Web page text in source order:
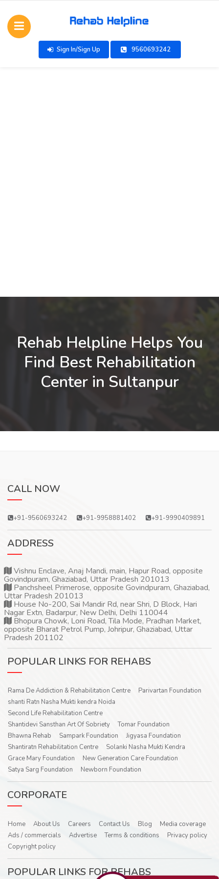
Sign In/Sign Up 9560693242
Rehab Helpline Helps You
Find Best Rehabilitation
Center in Sultanpur
CALL NOW
+91-9560693242 +91-9958881402 +91-9990409891
ADDRESS
Vishnu Enclave, Anaj Mandi, main, Hapur Road, opposite
Govindpuram, Ghaziabad, Uttar Pradesh 201013
Panchsheel Primerose, opposite Govindpuram, Ghaziabad,
Uttar Pradesh 201013
House No-200, Sai Mandir Rd, near Shri, D Block, Hari
Nagar Extn, Badarpur, New Delhi, Delhi 110044
Bhopura Chowk, Loni Road, Tila Mode, Pradhan Market,
opposite Bharat Petrol Pump, Johripur, Ghaziabad, Uttar
Pradesh 201102
POPULAR LINKS FOR REHABS
Rama De Addiction & Rehabilitation Centre
Parivartan Foundation
shanti Ratn Nasha Mukti kendra Noida
Second Life Rehabilitation Centre
Shantidevi Sansthan Art Of Sobriety
Tomar Foundation
Bhawna Rehab
Sampark Foundation
Jigyasa Foundation
Shantiratn Rehabilitation Centre
Solanki Nasha Mukti Kendra
Grace Mary Foundation
New Generation Care Foundation
Satya Sarg Foundation
Newborn Foundation
CORPORATE
Home About Us Careers Contact Us Blog
Media coverage
Ads / commercials
Advertise Terms & conditions
Privacy policy
Copyright policy
POPULAR LINKS FOR REHABS